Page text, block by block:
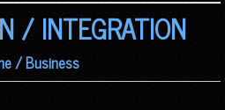
/ INTEGRATION
/ Business